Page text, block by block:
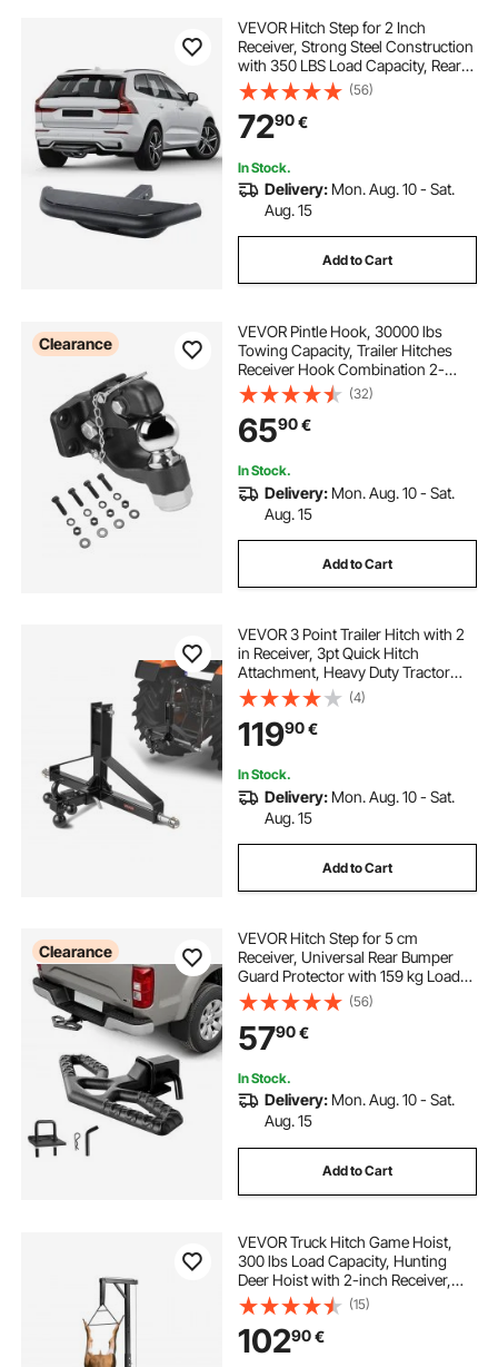
VEVOR Hitch Step for 2 Inch
Receiver, Strong Steel Construction
with 350 LBS Load Capacity, Rear
Bumper Guard Protector with Pin
Lock and Stabilizer, Universal Fit for
Truck, SUV, Pickup, Trailer
(56)
7290€
In Stock.
Delivery: Mon. Aug. 10 - Sat.
Aug. 15
Add to Cart
Clearance
VEVOR Pintle Hook, 30000 lbs
Towing Capacity, Trailer Hitches
Receiver Hook Combination 2-
5/16-inch Hitch Ball, Fits 2.5 to 3-
inch Lunette Ring with Mounting Kit,
Wear-resistant, Black Powder Coat
(32)
6590€
In Stock.
Delivery: Mon. Aug. 10 - Sat.
Aug. 15
Add to Cart
VEVOR 3 Point Trailer Hitch with 2
in Receiver, 3pt Quick Hitch
Attachment, Heavy Duty Tractor
Tow Drawbar Adapter, Compatible
with Kubota, Mahindra, Ford,
Yanmar, John Deere, Massey
Ferguson
(4)
11990€
In Stock.
Delivery: Mon. Aug. 10 - Sat.
Aug. 15
Add to Cart
Clearance
VEVOR Hitch Step for 5 cm
Receiver, Universal Rear Bumper
Guard Protector with 159 kg Load
Capacity, Wide & Non-Slip Tow
Hitch Step with Pin Kit and
Stabilizer, Fit for Truck, SUV,
Pickup, Trailer
(56)
5790€
In Stock.
Delivery: Mon. Aug. 10 - Sat.
Aug. 15
Add to Cart
VEVOR Truck Hitch Game Hoist,
300 lbs Load Capacity, Hunting
Deer Hoist with 2-inch Receiver,
360-Degree Swivel Shaft &
Adjustable Height, Includes
Gambrel Winch for Skinning &
Cleaning Game
(15)
10290€